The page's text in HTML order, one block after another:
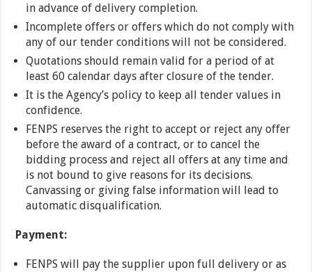
in advance of delivery completion.
Incomplete offers or offers which do not comply with
any of our tender conditions will not be considered.
Quotations should remain valid for a period of at
least 60 calendar days after closure of the tender.
It is the Agency’s policy to keep all tender values in
confidence.
FENPS reserves the right to accept or reject any offer
before the award of a contract, or to cancel the
bidding process and reject all offers at any time and
is not bound to give reasons for its decisions.
Canvassing or giving false information will lead to
automatic disqualification.
Payment:
FENPS will pay the supplier upon full delivery or as